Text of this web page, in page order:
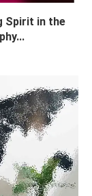
Spirit in the